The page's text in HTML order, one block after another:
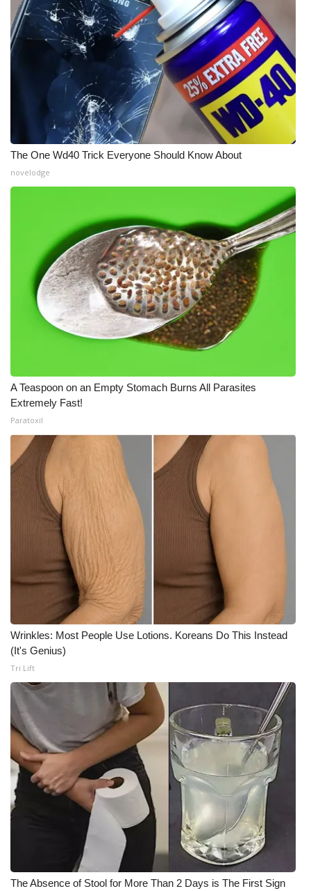
The One Wd40 Trick Everyone Should Know About
novelodge
A Teaspoon on an Empty Stomach Burns All Parasites
Extremely Fast!
Paratoxil
Wrinkles: Most People Use Lotions. Koreans Do This Instead
(It's Genius)
Tri Lift
The Absence of Stool for More Than 2 Days is The First Sign